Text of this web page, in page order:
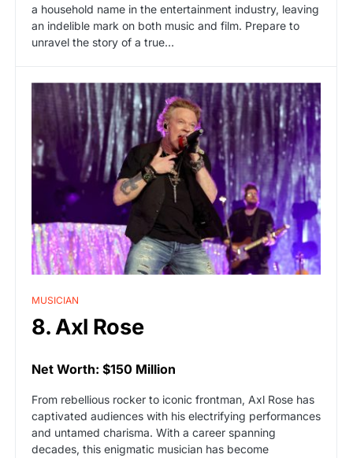
a household name in the entertainment industry, leaving
an indelible mark on both music and film. Prepare to
unravel the story of a true…
MUSICIAN
8. Axl Rose
Net Worth: $150 Million
From rebellious rocker to iconic frontman, Axl Rose has
captivated audiences with his electrifying performances
and untamed charisma. With a career spanning
decades, this enigmatic musician has become